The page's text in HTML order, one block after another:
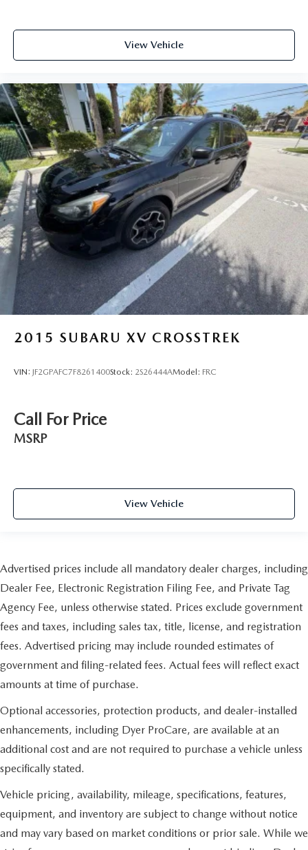
View Vehicle
2015 SUBARU XV CROSSTREK
VIN: JF2GPAFC7F8261400Stock: 2S26444AModel: FRC
Call For Price
MSRP
View Vehicle
Advertised prices include all mandatory dealer charges, including
Dealer Fee, Electronic Registration Filing Fee, and Private Tag
Agency Fee, unless otherwise stated. Prices exclude government
fees and taxes, including sales tax, title, license, and registration
fees. Advertised pricing may include rounded estimates of
government and filing-related fees. Actual fees will reflect exact
amounts at time of purchase.
Optional accessories, protection products, and dealer-installed
enhancements, including Dyer ProCare, are available at an
additional cost and are not required to purchase a vehicle unless
specifically stated.
Vehicle pricing, availability, mileage, specifications, features,
equipment, and inventory are subject to change without notice
and may vary based on market conditions or prior sale. While we